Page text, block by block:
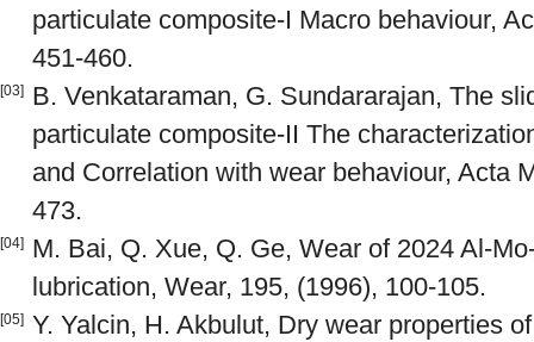
particulate composite-I Macro behaviour,
451-460.
[03]
B. Venkataraman, G. Sundararajan, The
particulate composite-II The
and Correlation with wear behaviour, Acta
473.
[04]
M. Bai, Q. Xue, Q. Ge, Wear of 2024 Al-
lubrication, Wear, 195, (1996), 100-105.
[05] Y. Yalcin, H. Akbulut, Dry wear properties